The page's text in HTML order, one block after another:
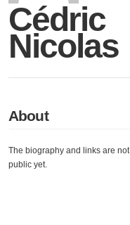
Cédric
Nicolas
About
The biography and links are not
public yet.